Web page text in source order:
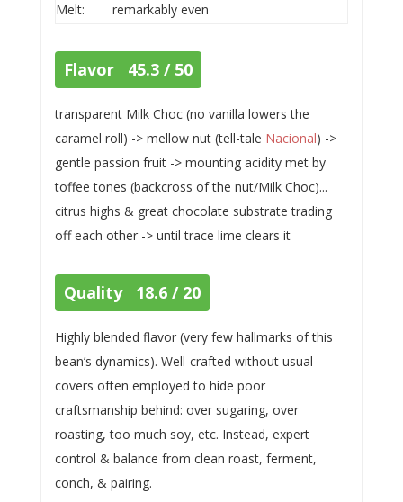
Melt:
remarkably even
Flavor 45.3 / 50
transparent Milk Choc (no vanilla lowers the
caramel roll) -> mellow nut (tell-tale Nacional) ->
gentle passion fruit -> mounting acidity met by
toffee tones (backcross of the nut/Milk Choc)...
citrus highs & great chocolate substrate trading
off each other -> until trace lime clears it
Quality 18.6 / 20
Highly blended flavor (very few hallmarks of this
bean’s dynamics). Well-crafted without usual
covers often employed to hide poor
craftsmanship behind: over sugaring, over
roasting, too much soy, etc. Instead, expert
control & balance from clean roast, ferment,
conch, & pairing.